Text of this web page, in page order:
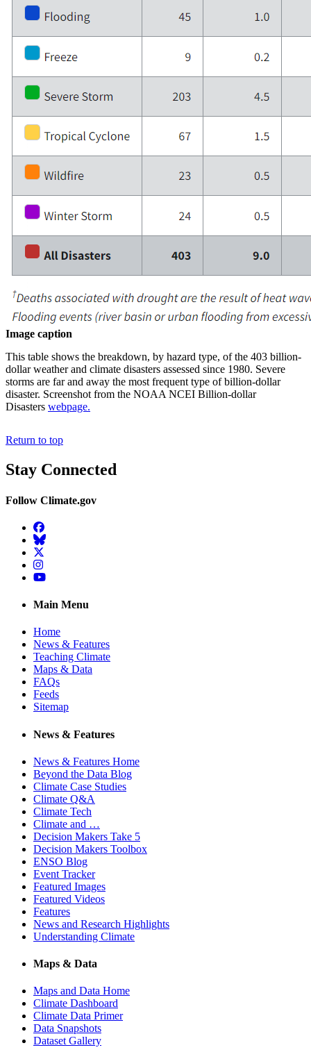
Image caption
This table shows the breakdown, by hazard type, of the 403 billion-
dollar weather and climate disasters assessed since 1980. Severe
storms are far and away the most frequent type of billion-dollar
disaster. Screenshot from the NOAA NCEI Billion-dollar
Disasters webpage.
Return to top
Stay Connected
Follow Climate.gov
Facebook
BlueSky
Twitter
Instagram
YouTube
Main Menu
Home
News & Features
Teaching Climate
Maps & Data
FAQs
Feeds
Sitemap
News & Features
News & Features Home
Beyond the Data Blog
Climate Case Studies
Climate Q&A
Climate Tech
Climate and …
Decision Makers Take 5
Decision Makers Toolbox
ENSO Blog
Event Tracker
Featured Images
Featured Videos
Features
News and Research Highlights
Understanding Climate
Maps & Data
Maps and Data Home
Climate Dashboard
Climate Data Primer
Data Snapshots
Dataset Gallery